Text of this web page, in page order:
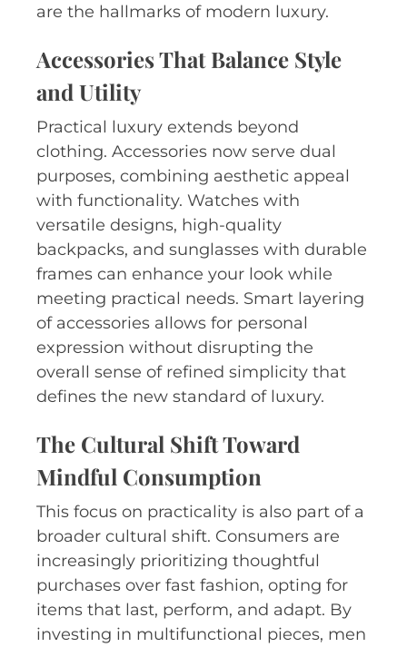
are the hallmarks of modern luxury.
Accessories That Balance Style
and Utility
Practical luxury extends beyond
clothing. Accessories now serve dual
purposes, combining aesthetic appeal
with functionality. Watches with
versatile designs, high-quality
backpacks, and sunglasses with durable
frames can enhance your look while
meeting practical needs. Smart layering
of accessories allows for personal
expression without disrupting the
overall sense of refined simplicity that
defines the new standard of luxury.
The Cultural Shift Toward
Mindful Consumption
This focus on practicality is also part of a
broader cultural shift. Consumers are
increasingly prioritizing thoughtful
purchases over fast fashion, opting for
items that last, perform, and adapt. By
investing in multifunctional pieces, men